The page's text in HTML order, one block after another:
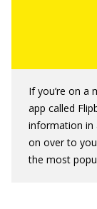
If you’re on a
app called
information in
on over to
the most